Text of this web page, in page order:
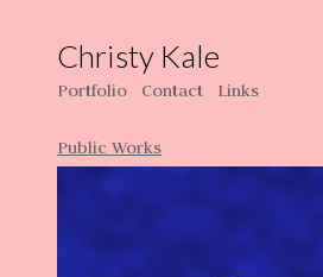
Christy Kale
Portfolio Contact Links
Public Works